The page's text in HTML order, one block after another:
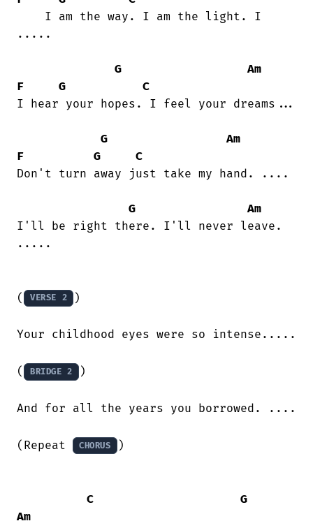
.....
G
Am
F
G
C
I hear your hopes. I feel your dreams...
G
Am
F
G
C
Don't turn away just take my hand. ....
G
Am
I'll be right there. I'll never leave.
.....
( VERSE 2 )
Your childhood eyes were so intense.....
( BRIDGE 2 )
And for all the years you borrowed. ....
(Repeat CHORUS )
C
G
Am